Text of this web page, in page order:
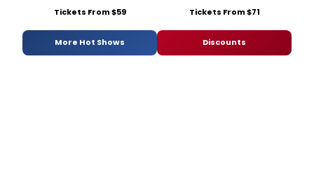
Tickets From $59 Tickets From $71
More Hot Shows Discounts